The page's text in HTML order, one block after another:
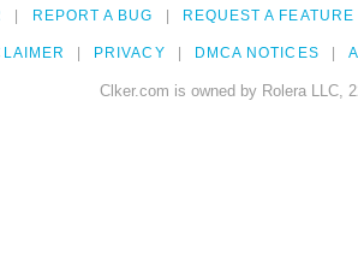
REPORT A BUG REQUEST A FEATURE
PRIVACY DMCA NOTICES
Clker.com is owned by Rolera LLC,